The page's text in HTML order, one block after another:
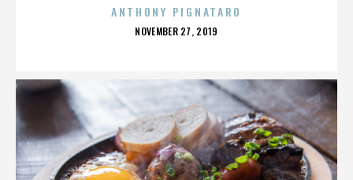
ANTHONY PIGNATARO
POSTED
NOVEMBER 27, 2019